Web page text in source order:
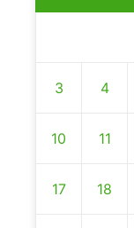
3 4
10 11
17 18